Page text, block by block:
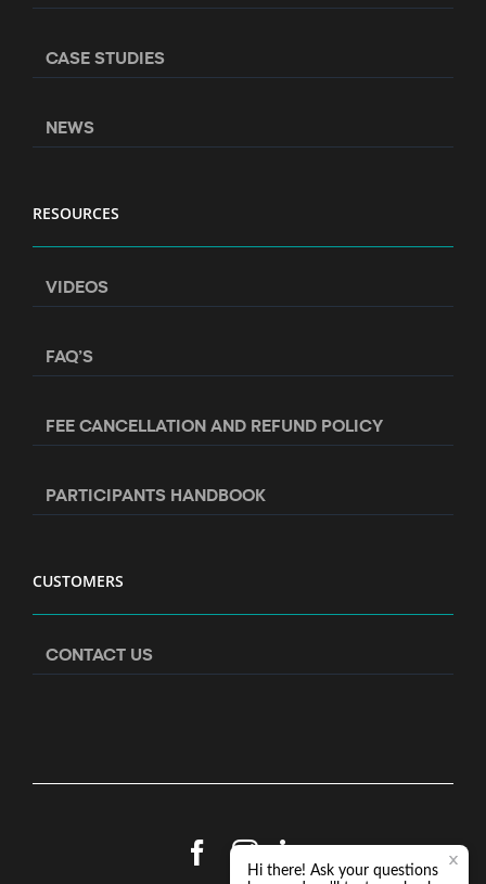
CASE STUDIES
NEWS
RESOURCES
VIDEOS
FAQ’S
FEE CANCELLATION AND REFUND POLICY
PARTICIPANTS HANDBOOK
CUSTOMERS
CONTACT US
Facebook
Instagram
LinkedIn